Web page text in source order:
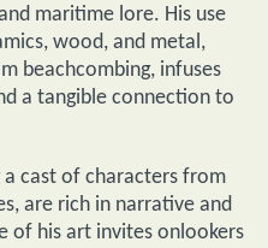
maritime lore. His use
wood, and metal,
beachcombing, infuses
a tangible connection to
a cast of characters from
are rich in narrative and
of his art invites onlookers